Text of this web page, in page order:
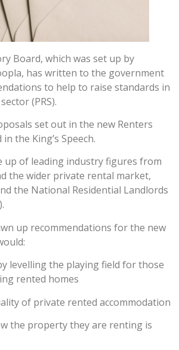
Board, which was set up by
has written to the government
to help to raise standards in
(PRS).
set out in the new Renters
the King’s Speech.
up of leading industry figures from
the wider private rental market,
the National Residential Landlords
up recommendations for the new
levelling the playing field for those
rented homes
of private rented accommodation
the property they are renting is